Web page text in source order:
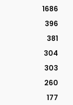
1686
396
381
304
303
260
177